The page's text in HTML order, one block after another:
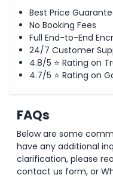
Best Price
No Booking Fees
Full End-to-End
24/7 Customer
4.8/5 ⭐ Rating on
4.7/5 ⭐ Rating on
FAQs
Below are some
have any additional
clarification, please
contact us form, or